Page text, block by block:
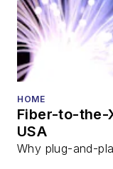
HOME
Fiber-to-the-
USA
Why plug-and-